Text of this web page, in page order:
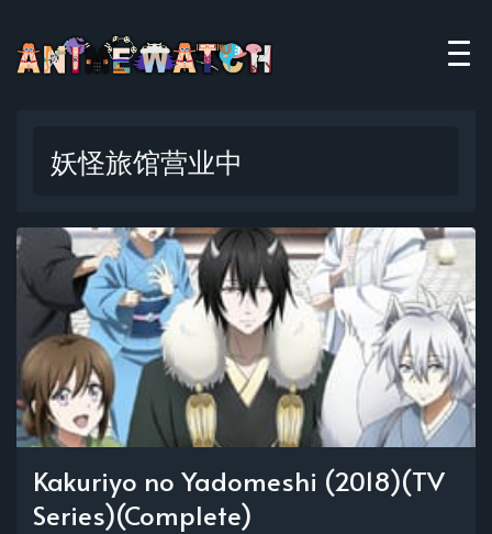
妖怪旅馆营业中
Kakuriyo no Yadomeshi (2018)(TV
Series)(Complete)